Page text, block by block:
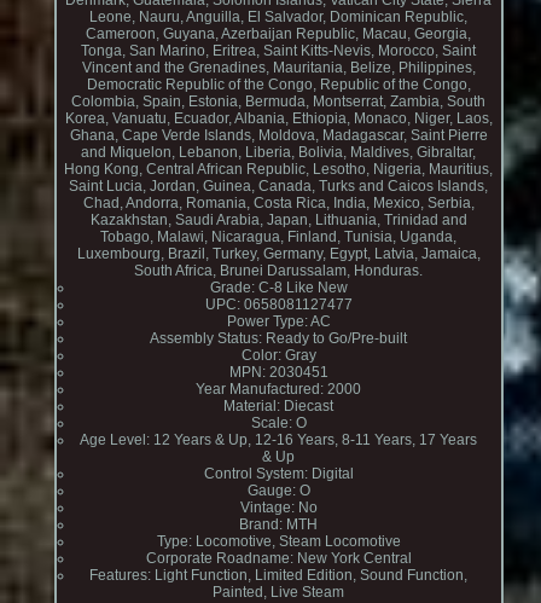
Leone, Nauru, Anguilla, El Salvador, Dominican Republic,
Cameroon, Guyana, Azerbaijan Republic, Macau, Georgia,
Tonga, San Marino, Eritrea, Saint Kitts-Nevis, Morocco, Saint
Vincent and the Grenadines, Mauritania, Belize, Philippines,
Democratic Republic of the Congo, Republic of the Congo,
Colombia, Spain, Estonia, Bermuda, Montserrat, Zambia, South
Korea, Vanuatu, Ecuador, Albania, Ethiopia, Monaco, Niger, Laos,
Ghana, Cape Verde Islands, Moldova, Madagascar, Saint Pierre
and Miquelon, Lebanon, Liberia, Bolivia, Maldives, Gibraltar,
Hong Kong, Central African Republic, Lesotho, Nigeria, Mauritius,
Saint Lucia, Jordan, Guinea, Canada, Turks and Caicos Islands,
Chad, Andorra, Romania, Costa Rica, India, Mexico, Serbia,
Kazakhstan, Saudi Arabia, Japan, Lithuania, Trinidad and
Tobago, Malawi, Nicaragua, Finland, Tunisia, Uganda,
Luxembourg, Brazil, Turkey, Germany, Egypt, Latvia, Jamaica,
South Africa, Brunei Darussalam, Honduras.
Grade: C-8 Like New
UPC: 0658081127477
Power Type: AC
Assembly Status: Ready to Go/Pre-built
Color: Gray
MPN: 2030451
Year Manufactured: 2000
Material: Diecast
Scale: O
Age Level: 12 Years & Up, 12-16 Years, 8-11 Years, 17 Years
& Up
Control System: Digital
Gauge: O
Vintage: No
Brand: MTH
Type: Locomotive, Steam Locomotive
Corporate Roadname: New York Central
Features: Light Function, Limited Edition, Sound Function,
Painted, Live Steam